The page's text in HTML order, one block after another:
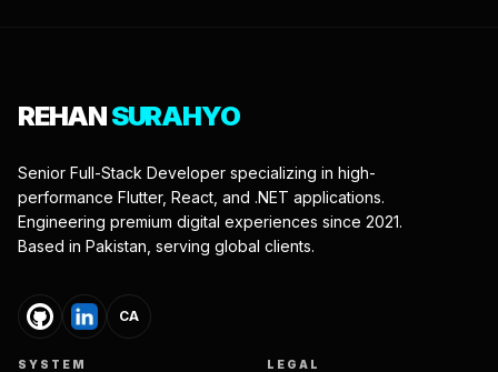
REHANSURAHYO
Senior Full-Stack Developer specializing in high-
performance Flutter, React, and .NET applications.
Engineering premium digital experiences since 2021.
Based in Pakistan, serving global clients.
CA
SYSTEM LEGAL